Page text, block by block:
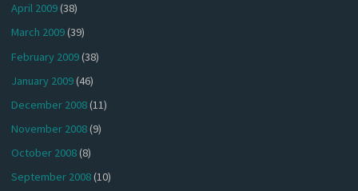
April 2009(38)
March 2009(39)
February 2009(38)
January 2009(46)
December 2008(11)
November 2008(9)
October 2008(8)
September 2008(10)